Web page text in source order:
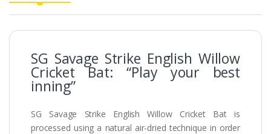
SG Savage Strike English Willow
Cricket Bat: “Play your best
inning”
SG Savage Strike English Willow Cricket Bat is
processed using a natural air-dried technique in order